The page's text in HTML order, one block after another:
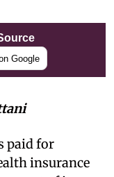
Google
paid for
insurance